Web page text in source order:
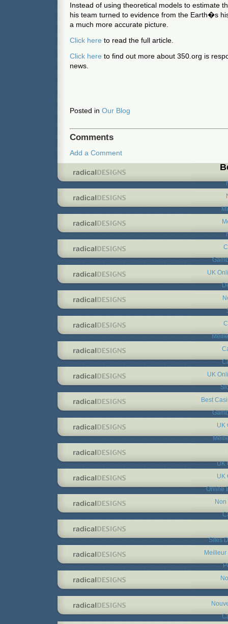
Instead of using theoretical models to estimate
his team turned to evidence from the Earth�s
a much more accurate picture.
Click here to read the full article.
Click here to find out more about 350.org is
news.
Posted in Our Blog
Comments
Add a Comment
UK
UK
Best
UK
UK
UK
Online
Sites